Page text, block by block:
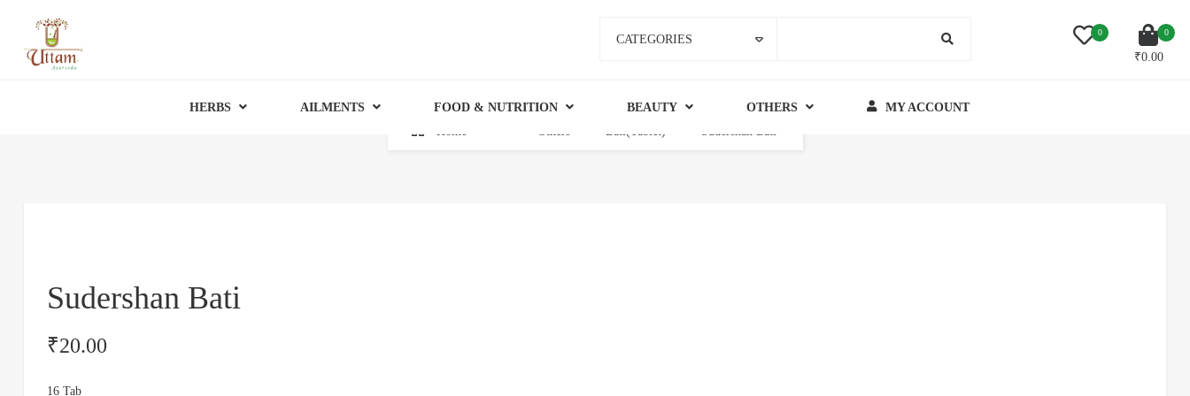
CATEGORIES
0 0
₹0.00
HERBS AILMENTS FOOD & NUTRITION BEAUTY OTHERS
MY ACCOUNT
Home
Others Bati(Tablet) Sudershan Bati
Sudershan Bati
₹20.00
16 Tab